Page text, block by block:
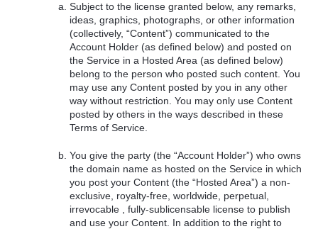
Subject to the license granted below, any remarks,
ideas, graphics, photographs, or other information
(collectively, “Content”) communicated to the
Account Holder (as defined below) and posted on
the Service in a Hosted Area (as defined below)
belong to the person who posted such content. You
may use any Content posted by you in any other
way without restriction. You may only use Content
posted by others in the ways described in these
Terms of Service.
You give the party (the “Account Holder”) who owns
the domain name as hosted on the Service in which
you post your Content (the “Hosted Area”) a non-
exclusive, royalty-free, worldwide, perpetual,
irrevocable , fully-sublicensable license to publish
and use your Content. In addition to the right to